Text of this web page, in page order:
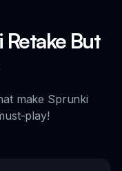
But
make Sprunki
play!